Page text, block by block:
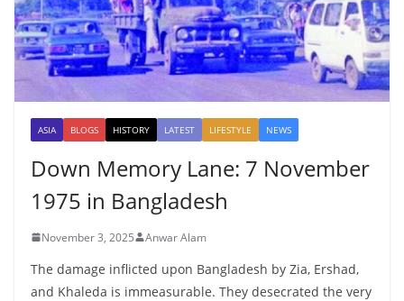
ASIA BLOGS HISTORY LATEST LIFESTYLE NEWS
Down Memory Lane: 7 November
1975 in Bangladesh
November 3, 2025 Anwar Alam
The damage inflicted upon Bangladesh by Zia, Ershad,
and Khaleda is immeasurable. They desecrated the very